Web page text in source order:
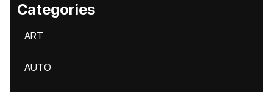
Categories
ART
AUTO